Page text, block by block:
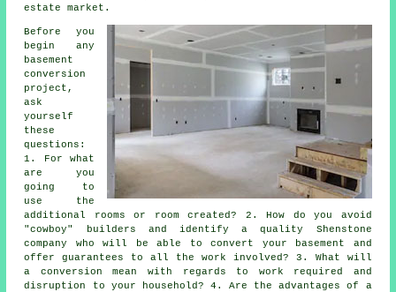
estate market.
Before you
begin any
basement
conversion
project,
ask
yourself
these
questions:
1. For what
are you
going to
use the
additional rooms or room created? 2. How do you avoid
"cowboy" builders and identify a quality Shenstone
company who will be able to convert your basement and
offer guarantees to all the work involved? 3. What will
a conversion mean with regards to work required and
disruption to your household? 4. Are the advantages of a